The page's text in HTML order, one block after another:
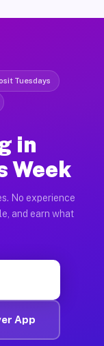
Tuesdays
in
Week
No experience
and earn what
App